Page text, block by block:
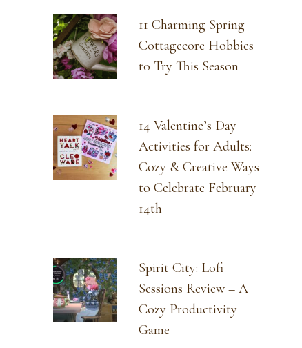
11 Charming Spring
Cottagecore Hobbies
to Try This Season
14 Valentine’s Day
Activities for Adults:
Cozy & Creative Ways
to Celebrate February
14th
Spirit City: Lofi
Sessions Review – A
Cozy Productivity
Game